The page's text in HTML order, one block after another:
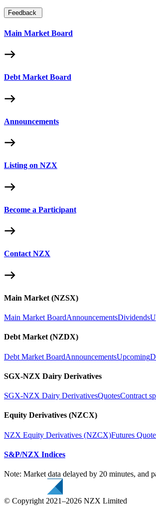
Feedback
Main Market Board
Debt Market Board
Announcements
Listing on NZX
Become a Participant
Contact NZX
Main Market (NZSX)
Main Market BoardAnnouncementsDividends
Debt Market (NZDX)
Debt Market BoardAnnouncementsUpcoming
SGX-NZX Dairy Derivatives
SGX-NZX Dairy DerivativesQuotesContract
Equity Derivatives (NZCX)
NZX Equity Derivatives (NZCX)Futures
S&P/NZX Indices
Note: Market data delayed by 20 minutes, and
© Copyright 2021–2026 NZX Limited